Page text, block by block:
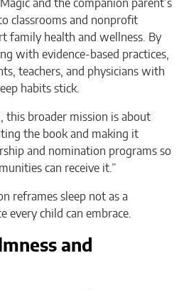
and the companion parent’s
classrooms and nonprofit
family health and wellness. By
with evidence-based practices,
teachers, and physicians with
habits stick.
this broader mission is about
the book and making it
and nomination programs so
can receive it.”
reframes sleep not as a
every child can embrace.
and